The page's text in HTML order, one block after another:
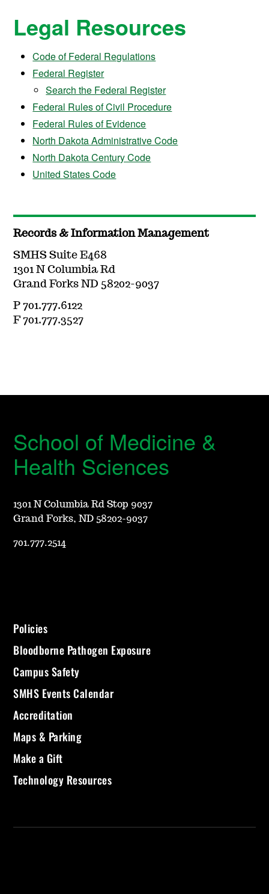
Legal Resources
Code of Federal Regulations
Federal Register
Search the Federal Register
Federal Rules of Civil Procedure
Federal Rules of Evidence
North Dakota Administrative Code
North Dakota Century Code
United States Code
Records & Information Management
SMHS Suite E468
1301 N Columbia Rd
Grand Forks ND 58202-9037
P 701.777.6122
F 701.777.3527
School of Medicine &
Health Sciences
1301 N Columbia Rd Stop 9037
Grand Forks, ND 58202-9037
701.777.2514
Policies
Bloodborne Pathogen Exposure
Campus Safety
SMHS Events Calendar
Accreditation
Maps & Parking
Make a Gift
Technology Resources